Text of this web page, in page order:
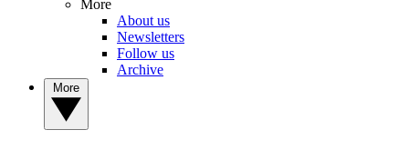
More
About us
Newsletters
Follow us
Archive